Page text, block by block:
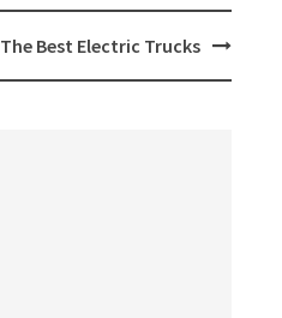
The Best Electric Trucks